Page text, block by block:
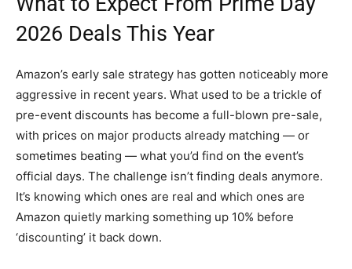
2026 Deals This Year
Amazon’s early sale strategy has gotten noticeably more
aggressive in recent years. What used to be a trickle of
pre-event discounts has become a full-blown pre-sale,
with prices on major products already matching — or
sometimes beating — what you’d find on the event’s
official days. The challenge isn’t finding deals anymore.
It’s knowing which ones are real and which ones are
Amazon quietly marking something up 10% before
‘discounting’ it back down.